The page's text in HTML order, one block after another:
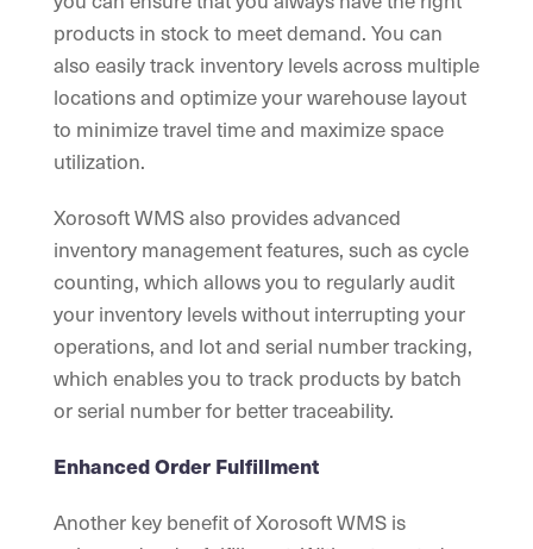
products in stock to meet demand. You can
also easily track inventory levels across multiple
locations and optimize your warehouse layout
to minimize travel time and maximize space
utilization.
Xorosoft WMS also provides advanced
inventory management features, such as cycle
counting, which allows you to regularly audit
your inventory levels without interrupting your
operations, and lot and serial number tracking,
which enables you to track products by batch
or serial number for better traceability.
Enhanced Order Fulfillment
Another key benefit of Xorosoft WMS is